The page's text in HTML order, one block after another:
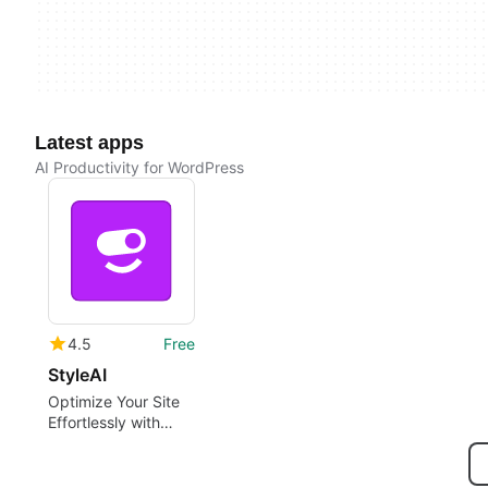
Latest apps
AI Productivity for WordPress
4.5 Free
StyleAI
Optimize Your Site
Effortlessly with